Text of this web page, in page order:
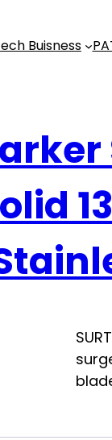
Buisness